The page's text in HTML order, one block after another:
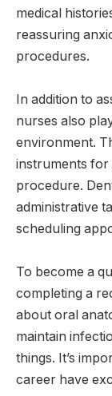
medical
reassuring
procedures.
In addition to
nurses also
environment.
instruments for
procedure.
administrative
scheduling
To become a
completing a
about oral
maintain
things. It’s
career have